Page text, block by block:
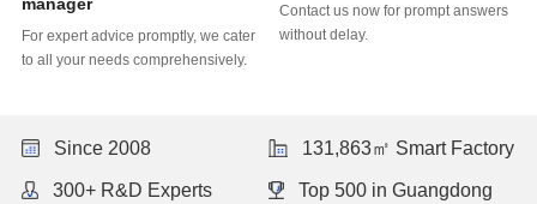
to all your needs comprehensively.
without delay.
Since 2008 131,863㎡ Smart Factory
300+ R&D Experts Top 500 in Guangdong